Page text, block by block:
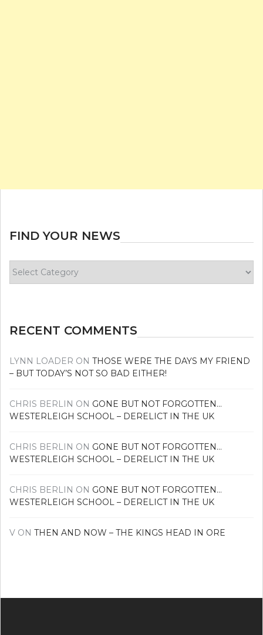
FIND YOUR NEWS
your
RECENT COMMENTS
LYNN LOADER ON THOSE WERE THE DAYS MY FRIEND
– BUT TODAY’S NOT SO BAD EITHER!
CHRIS BERLIN ON GONE BUT NOT FORGOTTEN…
WESTERLEIGH SCHOOL – DERELICT IN THE UK
CHRIS BERLIN ON GONE BUT NOT FORGOTTEN…
WESTERLEIGH SCHOOL – DERELICT IN THE UK
CHRIS BERLIN ON GONE BUT NOT FORGOTTEN…
WESTERLEIGH SCHOOL – DERELICT IN THE UK
V ON THEN AND NOW – THE KINGS HEAD IN ORE